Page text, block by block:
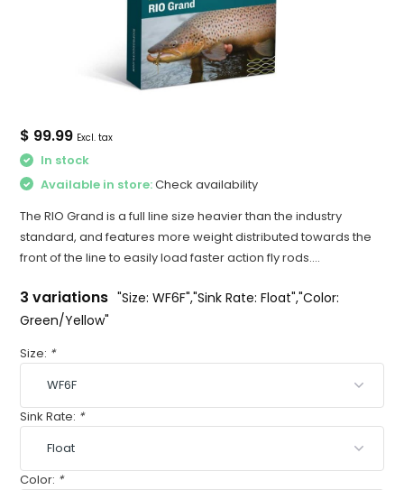
$ 99.99 Excl. tax
In stock
Available in store:Check availability
The RIO Grand is a full line size heavier than the industry
standard, and features more weight distributed towards the
front of the line to easily load faster action fly rods....
3 variations "Size: WF6F","Sink Rate: Float","Color:
Green/Yellow"
Size: *
Sink Rate: *
Color: *